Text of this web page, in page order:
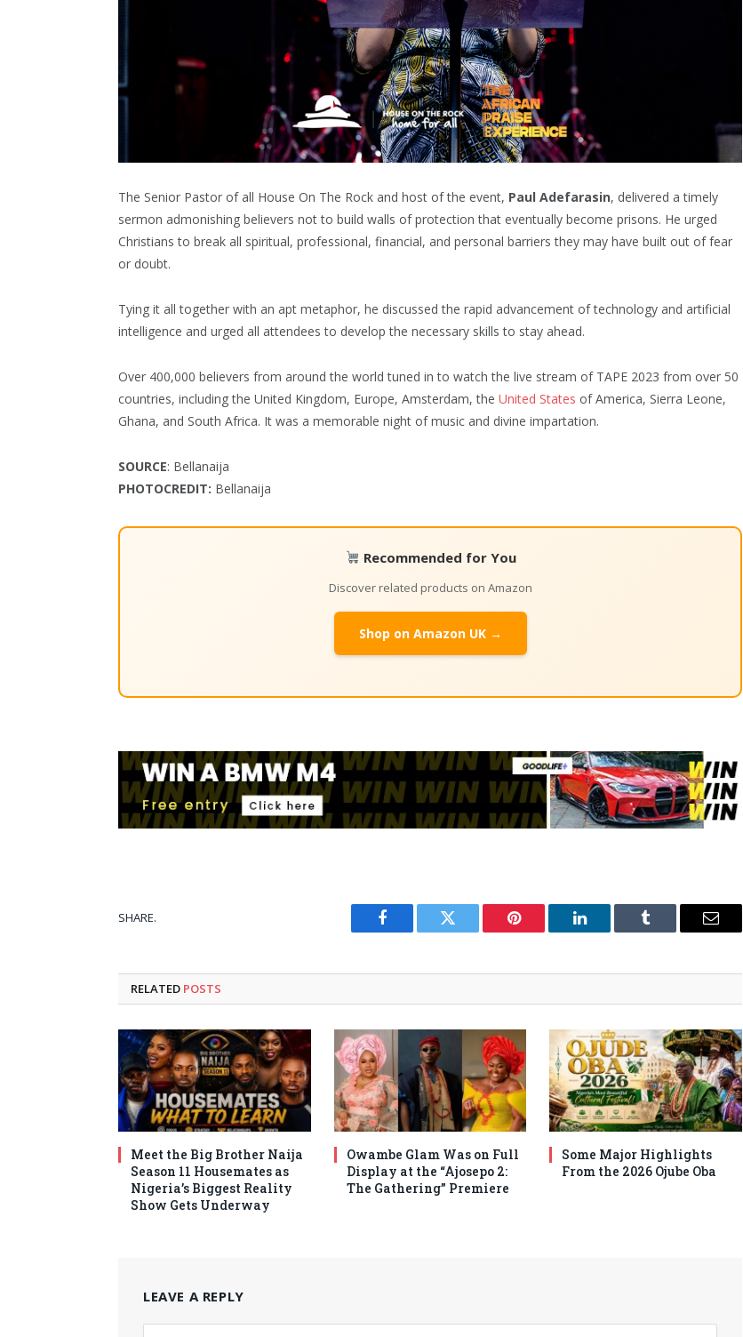
The Senior Pastor of all House On The Rock and host of the event, Paul Adefarasin, delivered a timely
sermon admonishing believers not to build walls of protection that eventually become prisons. He urged
Christians to break all spiritual, professional, financial, and personal barriers they may have built out of fear
or doubt.
Tying it all together with an apt metaphor, he discussed the rapid advancement of technology and artificial
intelligence and urged all attendees to develop the necessary skills to stay ahead.
Over 400,000 believers from around the world tuned in to watch the live stream of TAPE 2023 from over 50
countries, including the United Kingdom, Europe, Amsterdam, the United States of America, Sierra Leone,
Ghana, and South Africa. It was a memorable night of music and divine impartation.
SOURCE: Bellanaija
PHOTOCREDIT: Bellanaija
Recommended for You
Discover related products on Amazon
Shop on Amazon UK →
SHARE.
Facebook Twitter Pinterest LinkedIn Tumblr Email
RELATED POSTS
Meet the Big Brother Naija
Season 11 Housemates as
Nigeria’s Biggest Reality
Show Gets Underway
Owambe Glam Was on Full
Display at the “Ajosepo 2:
The Gathering” Premiere
Some Major Highlights
From the 2026 Ojube Oba
LEAVE A REPLY